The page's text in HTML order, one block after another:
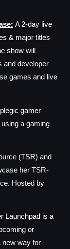
: A 2-day live
& major titles
show will
and developer
games and live
gamer
a gaming
(TSR) and
her TSR-
Hosted by
Launchpad is a
or
new way for